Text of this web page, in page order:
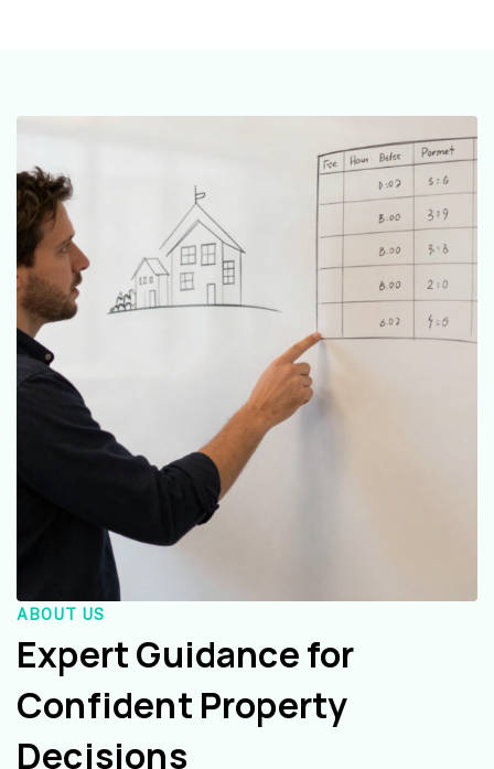
ABOUT US
Expert Guidance for
Confident Property
Decisions